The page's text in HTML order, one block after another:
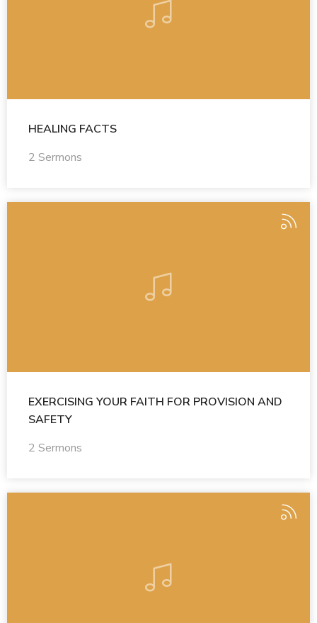
HEALING FACTS
2 Sermons
EXERCISING YOUR FAITH FOR PROVISION AND
SAFETY
2 Sermons